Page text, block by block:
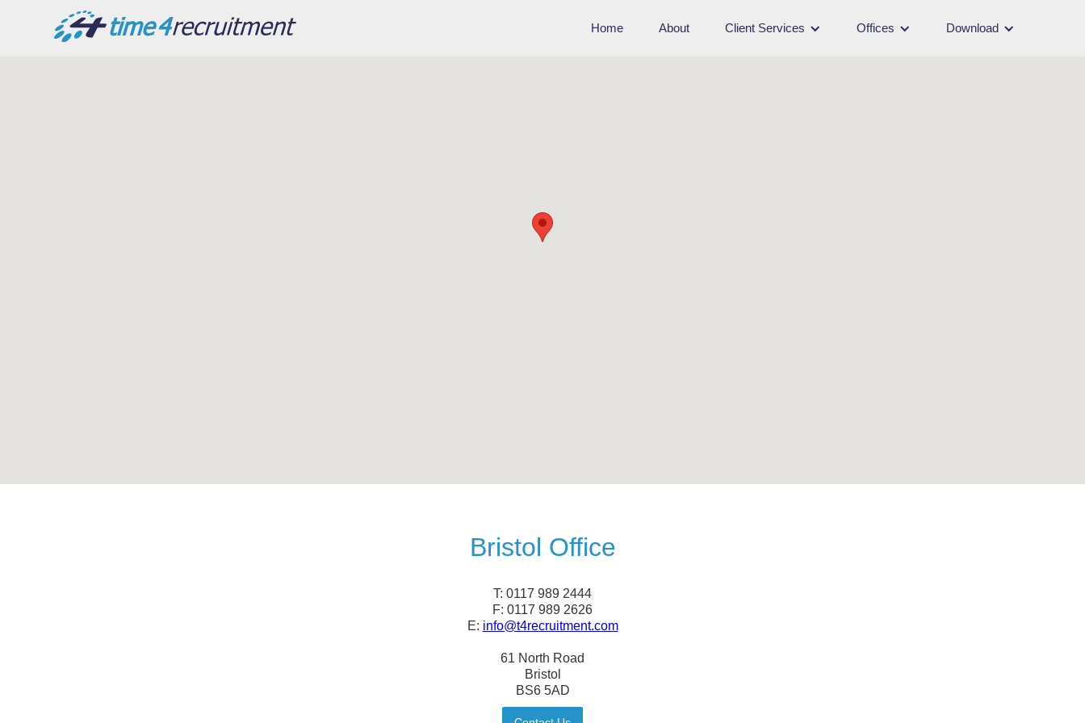
Home About Client Services Offices Download
Bristol Office
T: 0117 989 2444
F: 0117 989 2626
E: info@t4recruitment.com
61 North Road
Bristol
BS6 5AD